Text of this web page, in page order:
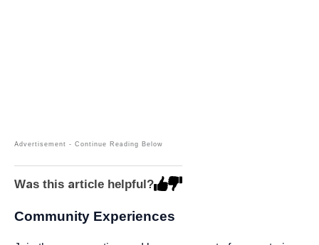
Was this article helpful?
Community Experiences